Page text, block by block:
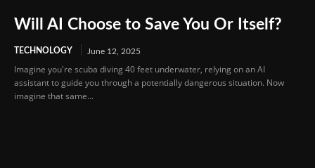
Will AI Choose to Save You Or Itself?
TECHNOLOGY June 12, 2025
Imagine you're scuba diving 40 feet underwater, relying on an AI
assistant to guide you through a potentially dangerous situation. Now
imagine that same...